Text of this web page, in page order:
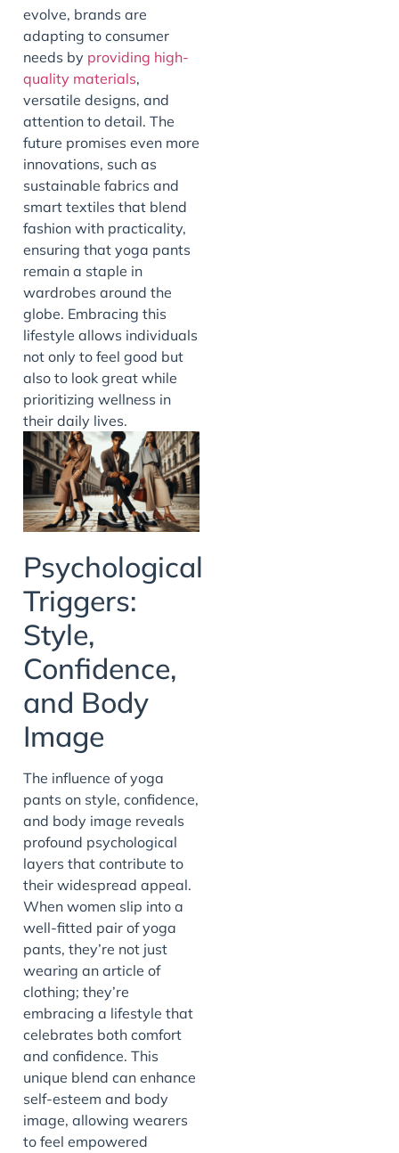
evolve, brands are
adapting to consumer
needs by providing high-
quality materials,
versatile designs, and
attention to detail. The
future promises even more
innovations, such as
sustainable fabrics and
smart textiles that blend
fashion with practicality,
ensuring that yoga pants
remain a staple in
wardrobes around the
globe. Embracing this
lifestyle allows individuals
not only to feel good but
also to look great while
prioritizing wellness in
their daily lives.
Psychological
Triggers:
Style,
Confidence,
and Body
Image
The influence of yoga
pants on style, confidence,
and body image reveals
profound psychological
layers that contribute to
their widespread appeal.
When women slip into a
well-fitted pair of yoga
pants, they’re not just
wearing an article of
clothing; they’re
embracing a lifestyle that
celebrates both comfort
and confidence. This
unique blend can enhance
self-esteem and body
image, allowing wearers
to feel empowered